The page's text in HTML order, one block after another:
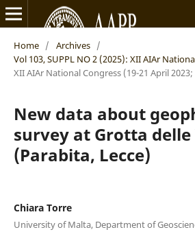
Home / Archives /
Vol 103, SUPPL NO 2 (2025): XII AIAr
XII AIAr National Congress (19-21 April
New data about
survey at Grotta delle
(Parabita, Lecce)
Chiara Torre
University of Malta, Department of